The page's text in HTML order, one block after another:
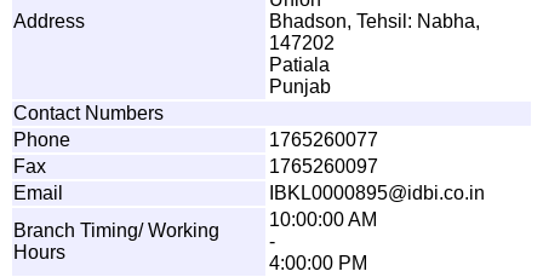
Address
Bhadson, Tehsil: Nabha,
147202
Patiala
Punjab
Contact Numbers
Phone
1765260077
Fax
1765260097
Email
BK L0000895@id bi.co.in
Branch Timing/ Working
Hours
10:00:00 AM
-
4:00:00 PM